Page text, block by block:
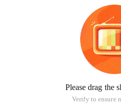
Please drag the
Verify to ensure